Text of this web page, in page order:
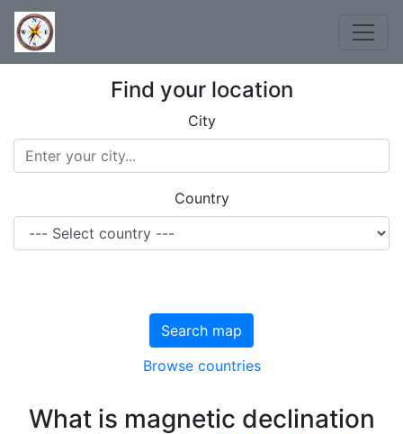
Find your location
City
Country
Search map
Browse countries
What is magnetic declination